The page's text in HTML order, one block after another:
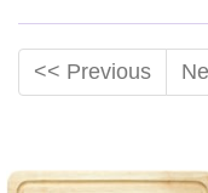
<< Previous